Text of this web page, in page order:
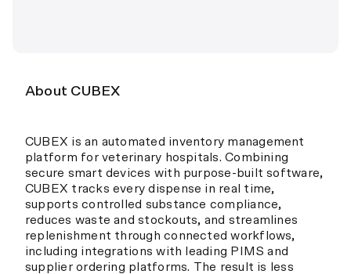
About CUBEX
CUBEX is an automated inventory management
platform for veterinary hospitals. Combining
secure smart devices with purpose-built software,
CUBEX tracks every dispense in real time,
supports controlled substance compliance,
reduces waste and stockouts, and streamlines
replenishment through connected workflows,
including integrations with leading PIMS and
supplier ordering platforms. The result is less